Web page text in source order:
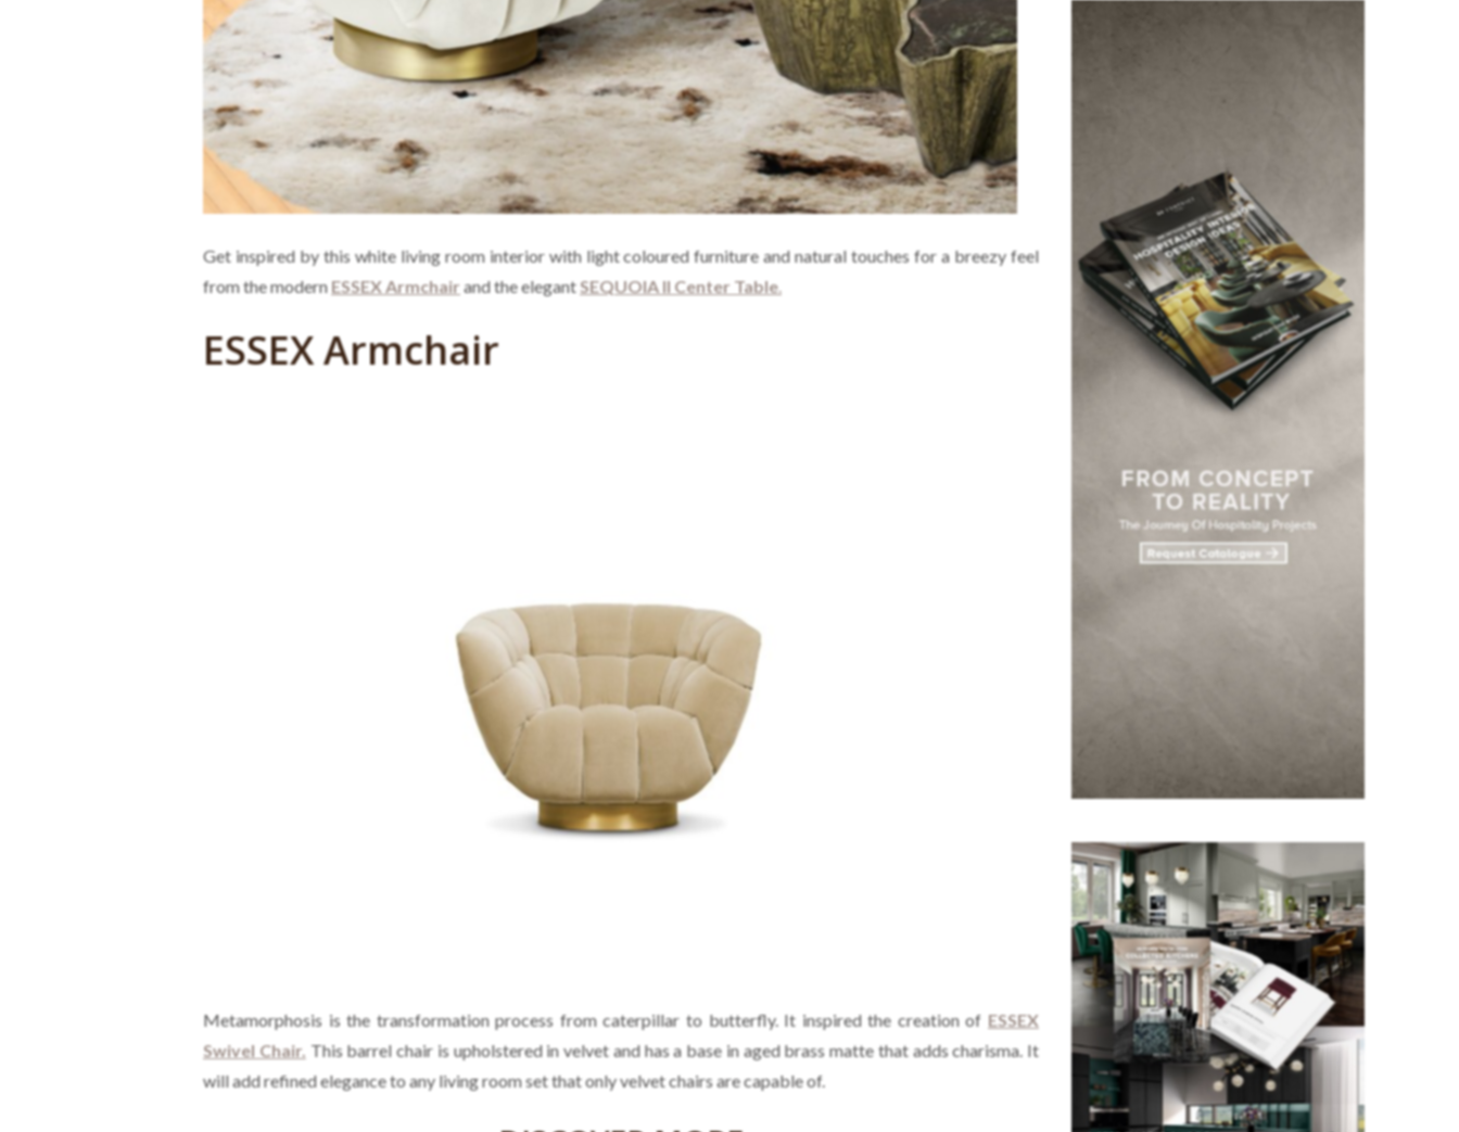
Get inspired by this white living room interior with light coloured furniture and natural touches for a breezy feel
from the modernESSEX Armchair and the elegantSEQUOIA II Center Table.
ESSEX Armchair
Metamorphosis is the transformation process from caterpillar to butterfly. It inspired the creation of ESSEX
Swivel Chair. This barrel chair is upholstered in velvet and has a base in aged brass matte that adds charisma. It
will add refined elegance to any living room set that only velvet chairs are capable of.